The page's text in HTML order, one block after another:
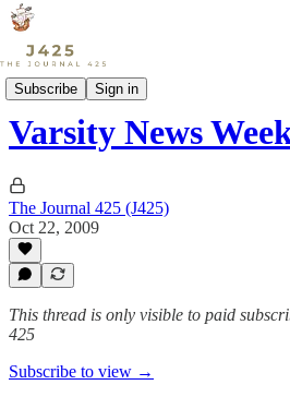
Subscribe Sign in
Sports
Varsity News
The Journal 425 (J425)
Oct 22, 2009
This thread is only visible to paid
425
Subscribe to view →